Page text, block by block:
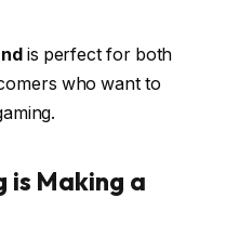
is perfect for both
who want to
is Making a